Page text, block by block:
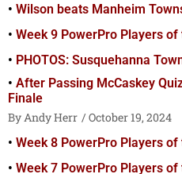
Wilson beats Manheim
Week 9 PowerPro Players of
PHOTOS: Susquehanna
After Passing McCaskey
Finale
Andy Herr
October 19, 2024
Week 8 PowerPro Players of
Week 7 PowerPro Players of